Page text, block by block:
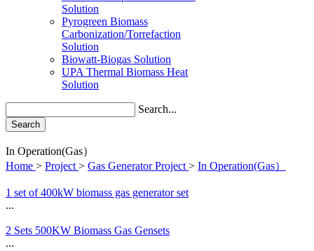
Solution
Pyrogreen Biomass
Carbonization/Torrefaction
Solution
Biowatt-Biogas Solution
UPA Thermal Biomass Heat
Solution
Search...
Search
In Operation(Gas）
Home > Project > Gas Generator Project > In Operation(Gas）
1 set of 400kW biomass gas generator set
...
2 Sets 500KW Biomass Gas Gensets
...